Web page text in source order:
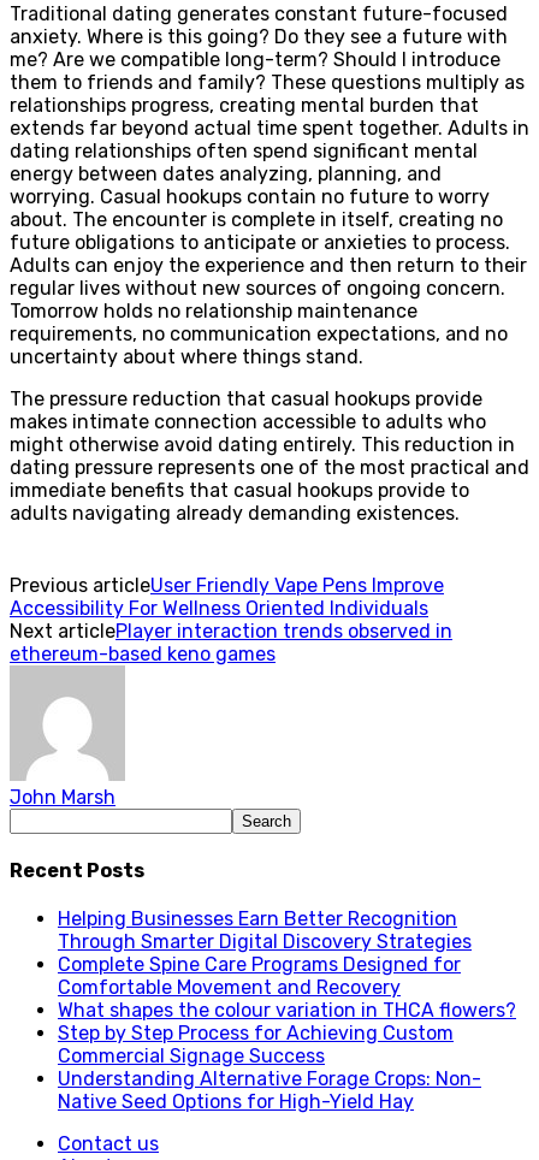
Traditional dating generates constant future-focused
anxiety. Where is this going? Do they see a future with
me? Are we compatible long-term? Should I introduce
them to friends and family? These questions multiply as
relationships progress, creating mental burden that
extends far beyond actual time spent together. Adults in
dating relationships often spend significant mental
energy between dates analyzing, planning, and
worrying. Casual hookups contain no future to worry
about. The encounter is complete in itself, creating no
future obligations to anticipate or anxieties to process.
Adults can enjoy the experience and then return to their
regular lives without new sources of ongoing concern.
Tomorrow holds no relationship maintenance
requirements, no communication expectations, and no
uncertainty about where things stand.
The pressure reduction that casual hookups provide
makes intimate connection accessible to adults who
might otherwise avoid dating entirely. This reduction in
dating pressure represents one of the most practical and
immediate benefits that casual hookups provide to
adults navigating already demanding existences.
Previous articleUser Friendly Vape Pens Improve
Accessibility For Wellness Oriented Individuals
Next articlePlayer interaction trends observed in
ethereum-based keno games
John Marsh
Recent Posts
Helping Businesses Earn Better Recognition
Through Smarter Digital Discovery Strategies
Complete Spine Care Programs Designed for
Comfortable Movement and Recovery
What shapes the colour variation in THCA flowers?
Step by Step Process for Achieving Custom
Commercial Signage Success
Understanding Alternative Forage Crops: Non-
Native Seed Options for High-Yield Hay
Contact us